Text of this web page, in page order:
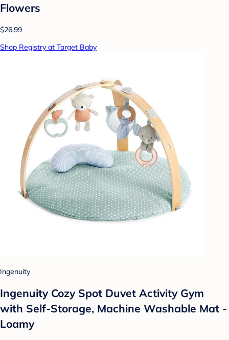
Flowers
$26.99
Shop Registry at Target Baby
Ingenuity
Ingenuity Cozy Spot Duvet Activity Gym
with Self-Storage, Machine Washable Mat -
Loamy